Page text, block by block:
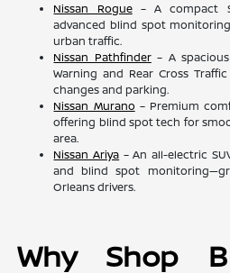
Nissan Rogue– A compact
advanced blind spot
urban traffic.
Nissan Pathfinder– A
Warning and Rear Cross
changes and parking.
Nissan Murano – Premium
offering blind spot tech for
area.
Nissan Ariya – An all-electric
and blind spot
Orleans drivers.
Why Shop